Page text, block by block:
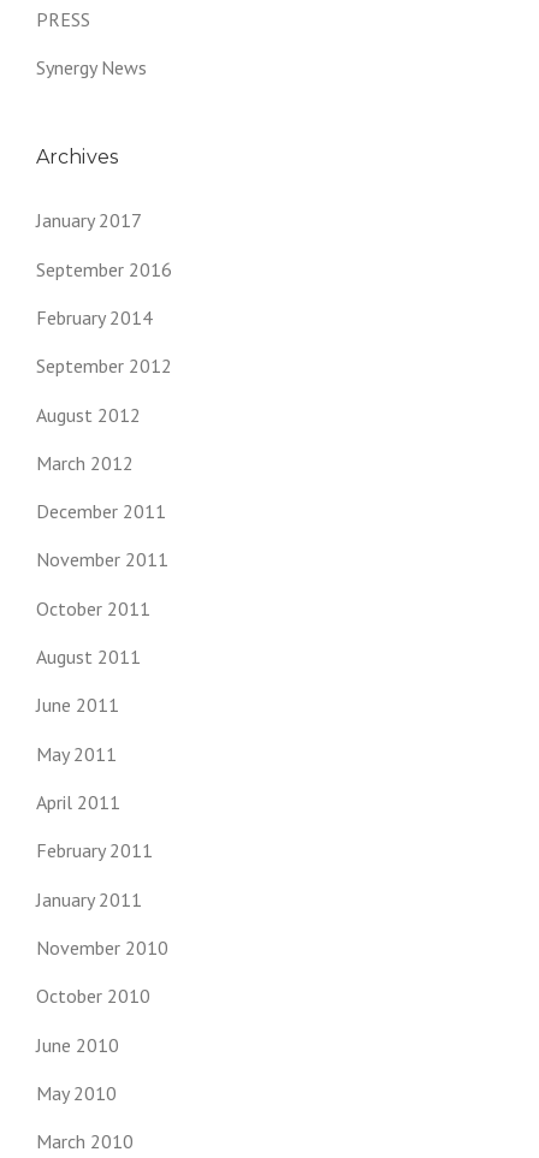
PRESS
Synergy News
Archives
January 2017
September 2016
February 2014
September 2012
August 2012
March 2012
December 2011
November 2011
October 2011
August 2011
June 2011
May 2011
April 2011
February 2011
January 2011
November 2010
October 2010
June 2010
May 2010
March 2010